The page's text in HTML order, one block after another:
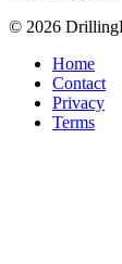
© 2026
Home
Contact
Privacy
Terms